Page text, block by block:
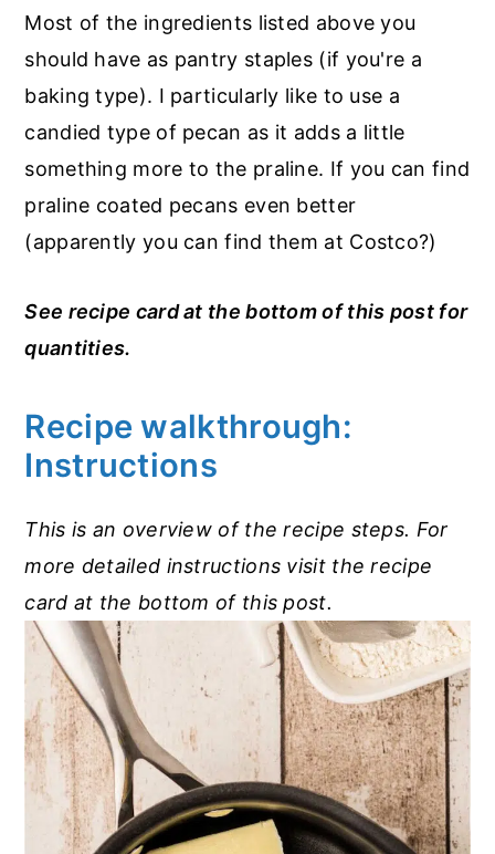
Most of the ingredients listed above you
should have as pantry staples (if you're a
baking type). I particularly like to use a
candied type of pecan as it adds a little
something more to the praline. If you can find
praline coated pecans even better
(apparently you can find them at Costco?)
See recipe card at the bottom of this post for
quantities.
Recipe walkthrough:
Instructions
This is an overview of the recipe steps. For
more detailed instructions visit the recipe
card at the bottom of this post.